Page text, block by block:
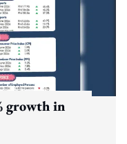
growth in